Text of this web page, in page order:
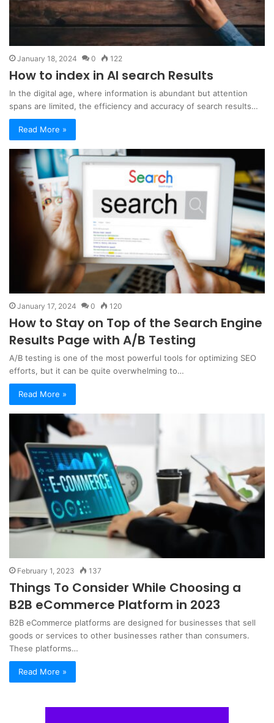
January 18, 2024 0 122
How to index in AI search Results
In the digital age, where information is abundant but attention
spans are limited, the efficiency and accuracy of search results…
Read More »
January 17, 2024 0 120
How to Stay on Top of the Search Engine
Results Page with A/B Testing
A/B testing is one of the most powerful tools for optimizing SEO
efforts, but it can be quite overwhelming to…
Read More »
February 1, 2023 137
Things To Consider While Choosing a
B2B eCommerce Platform in 2023
B2B eCommerce platforms are designed for businesses that sell
goods or services to other businesses rather than consumers.
These platforms…
Read More »